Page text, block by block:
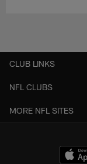
CLUB LINKS
NFL CLUBS
MORE NFL SITES